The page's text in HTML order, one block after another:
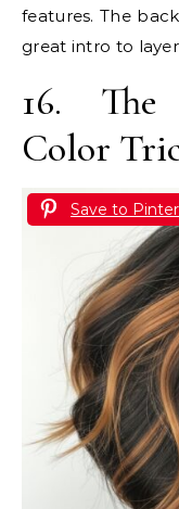
features. The
great intro to
16. The
Color
Save to